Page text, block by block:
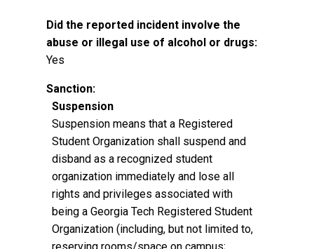
Did the reported incident involve the
abuse or illegal use of alcohol or drugs:
Yes
Sanction:
Suspension
Suspension means that a Registered
Student Organization shall suspend and
disband as a recognized student
organization immediately and lose all
rights and privileges associated with
being a Georgia Tech Registered Student
Organization (including, but not limited to,